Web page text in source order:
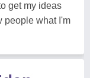
get my ideas
people what I'm